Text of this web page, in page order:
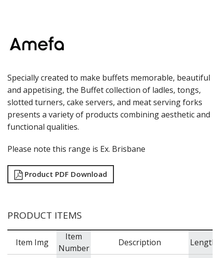
Specially created to make buffets memorable, beautiful
and appetising, the Buffet collection of ladles, tongs,
slotted turners, cake servers, and meat serving forks
presents a variety of products combining aesthetic and
functional qualities.
Please note this range is Ex. Brisbane
Product PDF Download
PRODUCT ITEMS
Item Img
Item
Number
Description Length